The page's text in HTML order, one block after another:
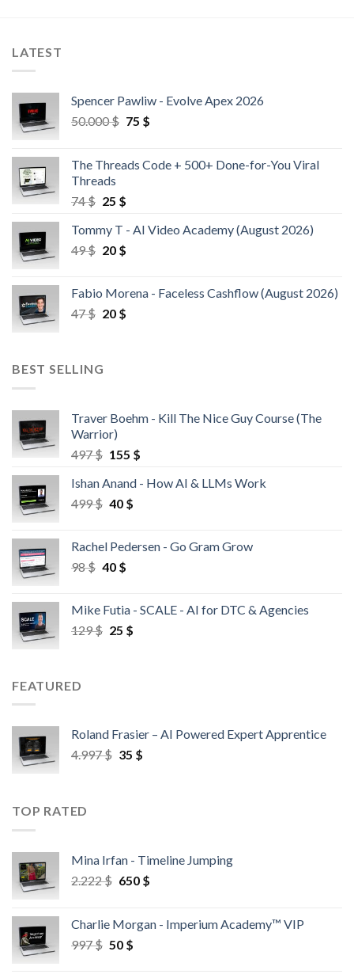
LATEST
Spencer Pawliw - Evolve Apex 2026
50.000$ 75 $
The Threads Code + 500+ Done-for-You Viral
Threads
74$ 25 $
Tommy T - AI Video Academy (August 2026)
49$ 20 $
Fabio Morena - Faceless Cashflow (August 2026)
47$ 20 $
BEST SELLING
Traver Boehm - Kill The Nice Guy Course (The
Warrior)
497$ 155 $
Ishan Anand - How AI & LLMs Work
499$ 40 $
Rachel Pedersen - Go Gram Grow
98$ 40 $
Mike Futia - SCALE - AI for DTC & Agencies
129$ 25 $
FEATURED
Roland Frasier – AI Powered Expert Apprentice
4.997$ 35 $
TOP RATED
Mina Irfan - Timeline Jumping
2.222$ 650 $
Charlie Morgan - Imperium Academy™ VIP
997$ 50 $